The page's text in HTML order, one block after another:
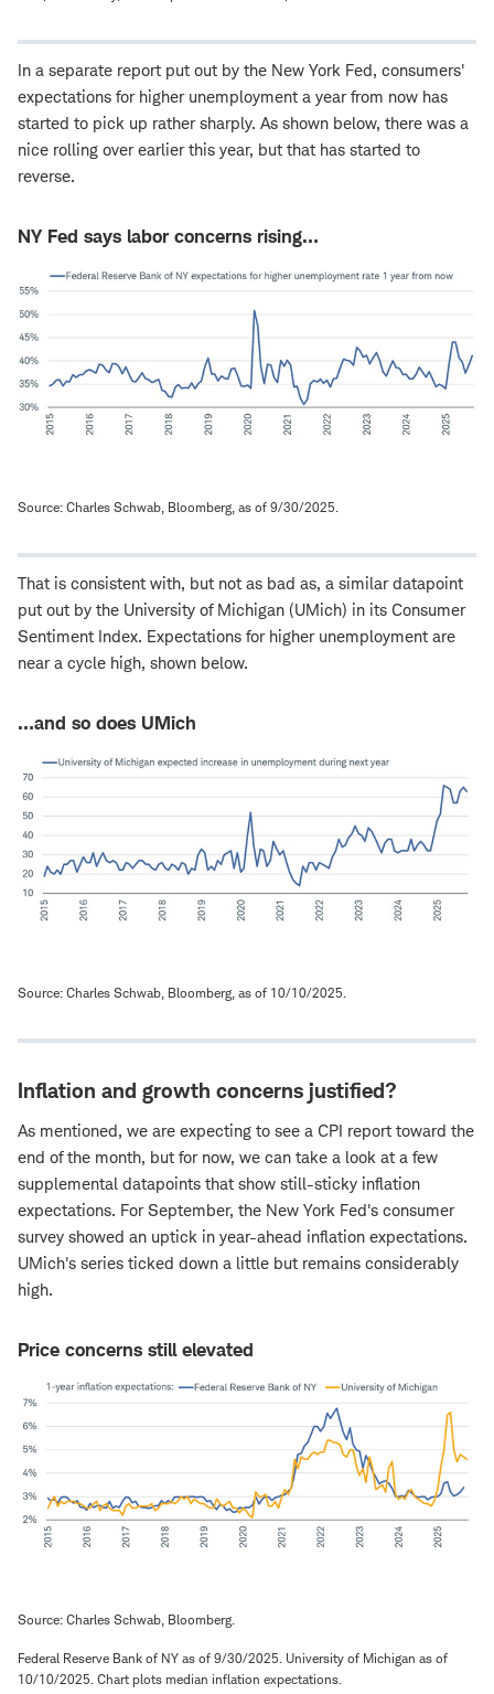
In a separate report put out by the New York Fed, consumers'
expectations for higher unemployment a year from now has
started to pick up rather sharply. As shown below, there was a
nice rolling over earlier this year, but that has started to
reverse.
NY Fed says labor concerns rising…
Source: Charles Schwab, Bloomberg, as of 9/30/2025.
That is consistent with, but not as bad as, a similar datapoint
put out by the University of Michigan (UMich) in its Consumer
Sentiment Index. Expectations for higher unemployment are
near a cycle high, shown below.
…and so does UMich
Source: Charles Schwab, Bloomberg, as of 10/10/2025.
Inflation and growth concerns justified?
As mentioned, we are expecting to see a CPI report toward the
end of the month, but for now, we can take a look at a few
supplemental datapoints that show still-sticky inflation
expectations. For September, the New York Fed's consumer
survey showed an uptick in year-ahead inflation expectations.
UMich's series ticked down a little but remains considerably
high.
Price concerns still elevated
Source: Charles Schwab, Bloomberg.
Federal Reserve Bank of NY as of 9/30/2025. University of Michigan as of
10/10/2025. Chart plots median inflation expectations.